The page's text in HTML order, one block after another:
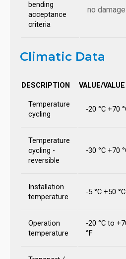
bending
acceptance
criteria
no damage
Climatic Data
DESCRIPTION VALUE/
Temperature
cycling
-20 °C +70
Temperature
cycling -
reversible
-30 °C +70
Installation
temperature
-5 °C +50
Operation
temperature
-20 °C to
°F